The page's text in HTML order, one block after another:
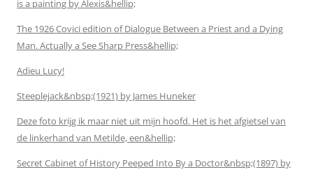
is a painting by Alexis&hellip;
The 1926 Covici edition of Dialogue Between a Priest and a Dying
Man. Actually a See Sharp Press&hellip;
Adieu Lucy!
Steeplejack&nbsp;(1921) by James Huneker
Deze foto krijg ik maar niet uit mijn hoofd. Het is het afgietsel van
de linkerhand van Metilde, een&hellip;
Secret Cabinet of History Peeped Into By a Doctor&nbsp;(1897) by